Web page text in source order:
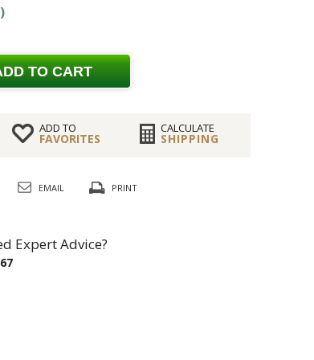
TO CART
ADD TO
FAVORITES
CALCULATE
SHIPPING
EMAIL PRINT
Expert Advice?